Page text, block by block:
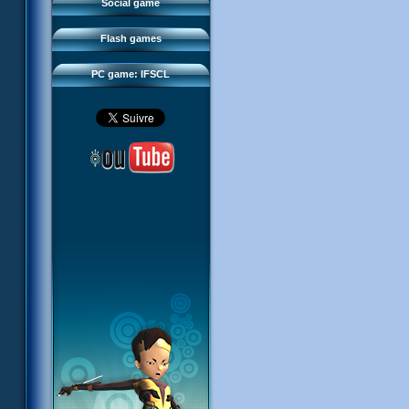
Social game
Flash games
Sector 2 Escape
PC game: IFSCL
Downloads
IFSCL network